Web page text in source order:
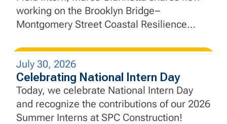
working on the Brooklyn Bridge–
Montgomery Street Coastal Resilience
engineering principles to complex civil
infrastructure, develop real-world problem-
solving skills, and gain a deeper
appreciation for collaboration and
adaptability.
July 30, 2026
Celebrating National Intern Day
Today, we celebrate National Intern Day
and recognize the contributions of our 2026
Summer Interns at SPC Construction!